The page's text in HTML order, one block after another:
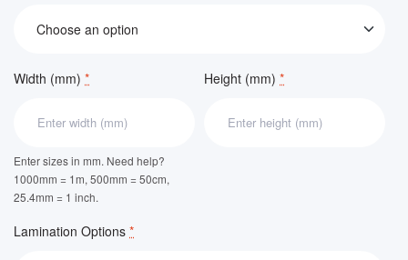
Width (mm) *
Enter sizes in mm. Need help?
1000mm = 1m, 500mm = 50cm,
25.4mm = 1 inch.
Height (mm) *
Lamination Options *